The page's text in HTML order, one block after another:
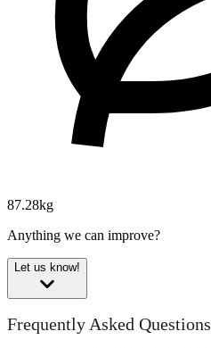
87.28kg
Anything we can improve?
Let us know!
Frequently Asked Questions